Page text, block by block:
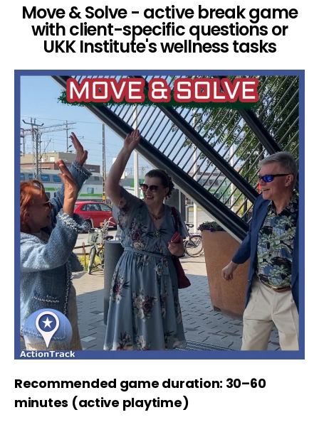
Move & Solve - active break game
with client-specific questions or
UKK Institute's wellness tasks
Recommended game duration: 30–60
minutes (active playtime)